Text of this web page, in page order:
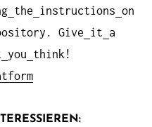
the instructions on
Give it
a
you
think!